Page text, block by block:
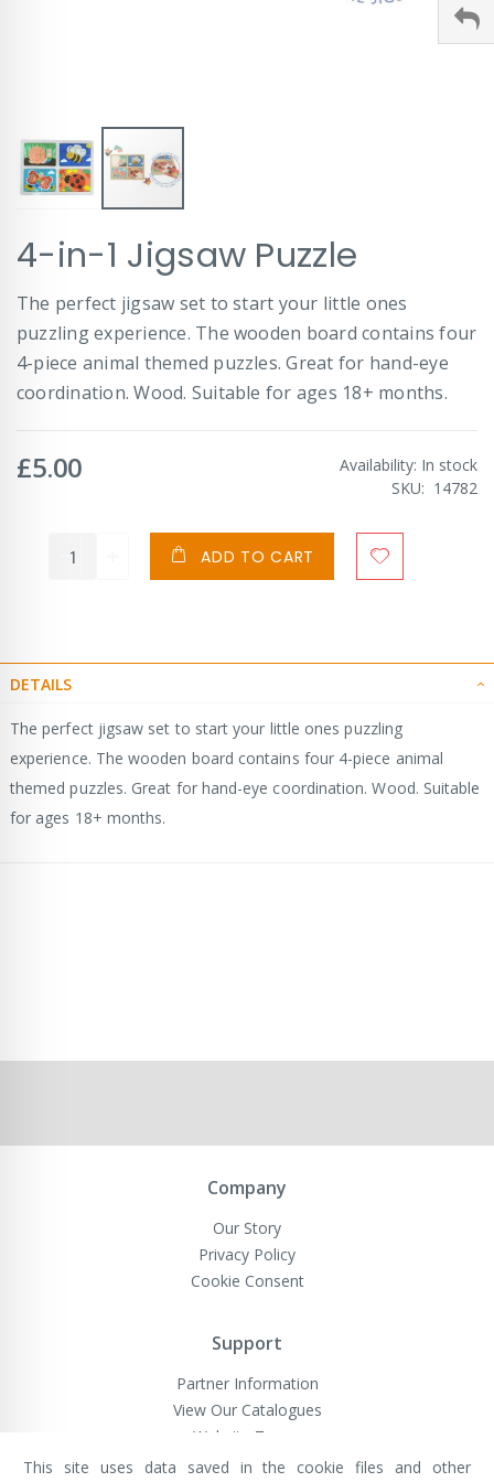
to
the
beginning
of
the
images
gallery
4-in-1 Jigsaw Puzzle
The perfect jigsaw set to start your little ones
puzzling experience. The wooden board contains four
4-piece animal themed puzzles. Great for hand-eye
coordination. Wood. Suitable for ages 18+ months.
£5.00 Availability: In stock
SKU
14782
ADD TO CART
DETAILS
The perfect jigsaw set to start your little ones puzzling
experience. The wooden board contains four 4-piece animal
themed puzzles. Great for hand-eye coordination. Wood. Suitable
for ages 18+ months.
Company
Our Story
Privacy Policy
Cookie Consent
Support
Partner Information
View Our Catalogues
Website Terms
This site uses data saved in the cookie files and other